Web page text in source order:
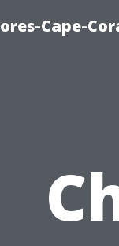
Cape-